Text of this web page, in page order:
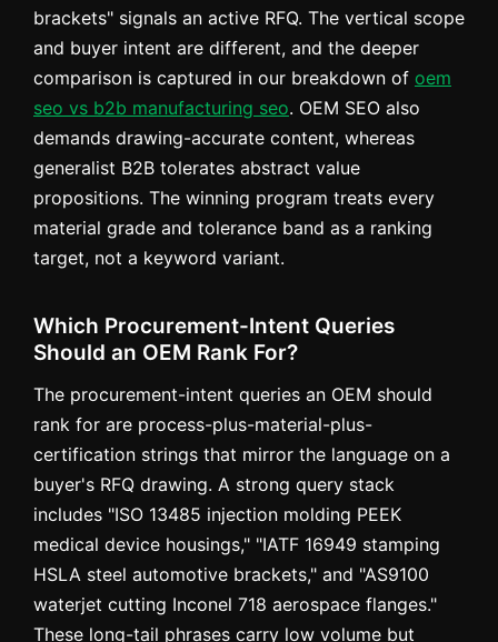
brackets" signals an active RFQ. The vertical scope
and buyer intent are different, and the deeper
comparison is captured in our breakdown of oem
seo vs b2b manufacturing seo. OEM SEO also
demands drawing-accurate content, whereas
generalist B2B tolerates abstract value
propositions. The winning program treats every
material grade and tolerance band as a ranking
target, not a keyword variant.
Which Procurement-Intent Queries
Should an OEM Rank For?
The procurement-intent queries an OEM should
rank for are process-plus-material-plus-
certification strings that mirror the language on a
buyer's RFQ drawing. A strong query stack
includes "ISO 13485 injection molding PEEK
medical device housings," "IATF 16949 stamping
HSLA steel automotive brackets," and "AS9100
waterjet cutting Inconel 718 aerospace flanges."
These long-tail phrases carry low volume but